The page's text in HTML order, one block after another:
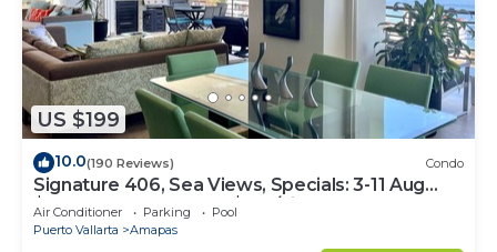
US $199
10.0(190 Reviews) Condo
Signature 406, Sea Views, Specials: 3-11 Aug
$149, 21 Aug - 30 Sept $199/night
Air Conditioner Parking
Pool
Puerto Vallarta
Amapas